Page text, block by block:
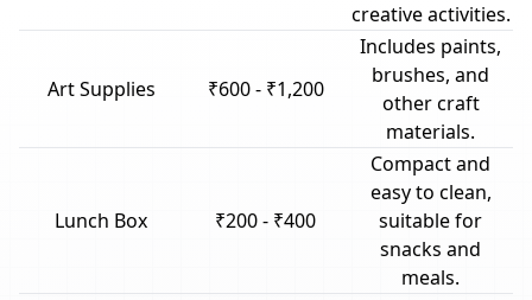
creative activities.
Art Supplies ₹600 - ₹1,200
Includes paints,
brushes, and
other craft
materials.
Lunch Box ₹200 - ₹400
Compact and
easy to clean,
suitable for
snacks and
meals.